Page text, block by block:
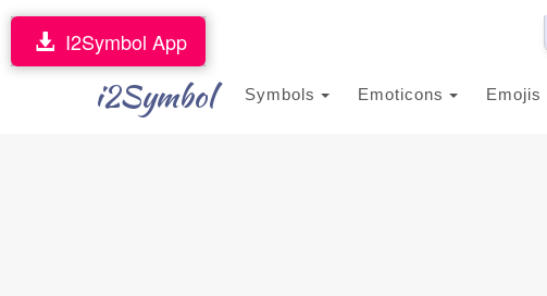
i2Symbol Symbols Emoticons Emojis
I2Symbol App